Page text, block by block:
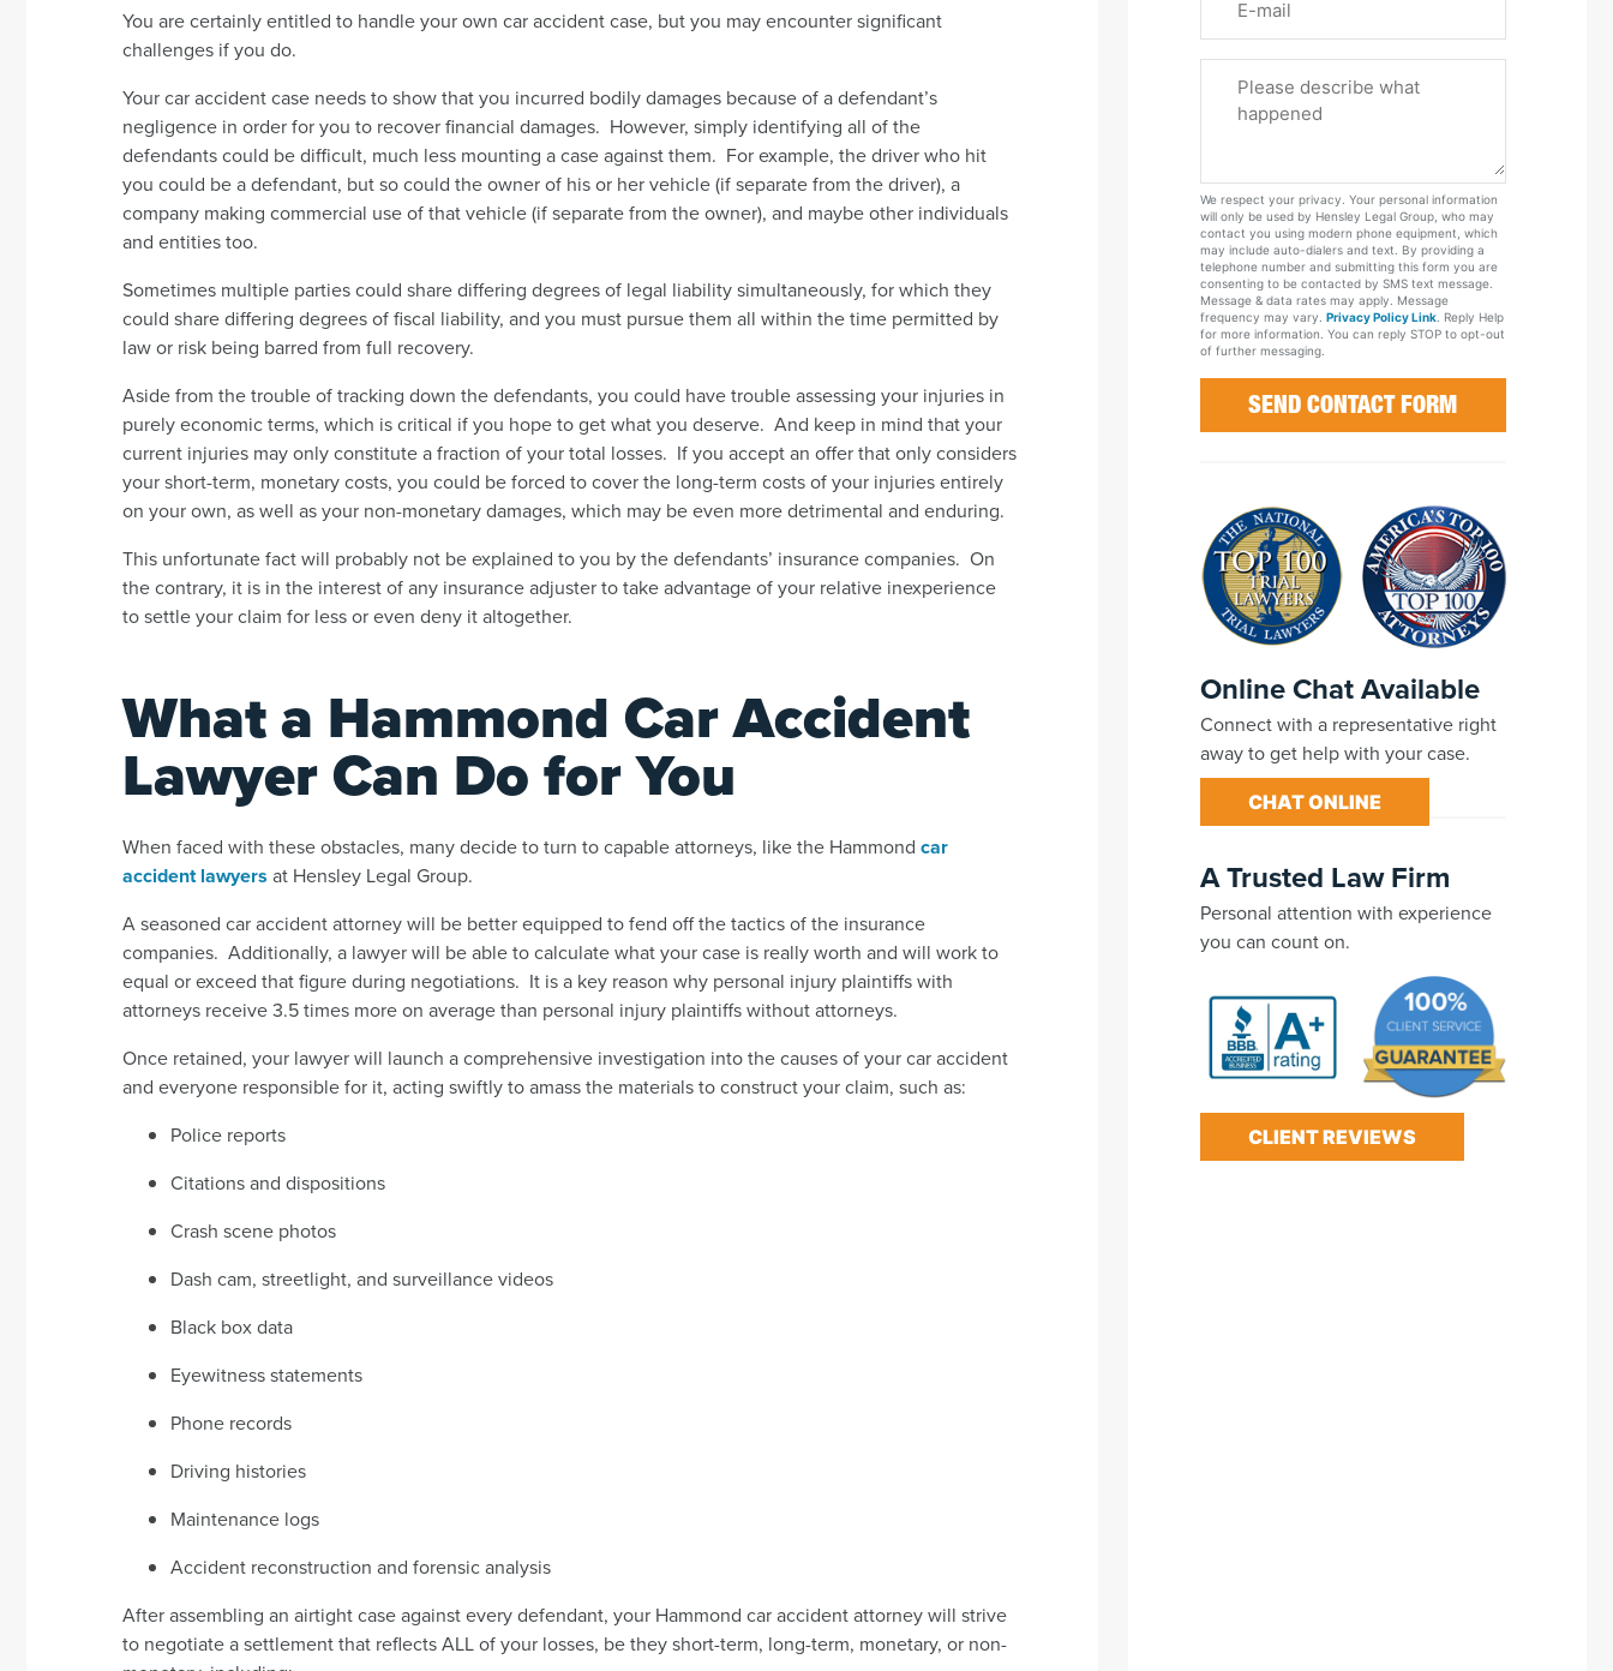
You are certainly entitled to handle your own car accident case, but you may encounter significant
challenges if you do.
Your car accident case needs to show that you incurred bodily damages because of a defendant’s
negligence in order for you to recover financial damages. However, simply identifying all of the
defendants could be difficult, much less mounting a case against them. For example, the driver who hit
you could be a defendant, but so could the owner of his or her vehicle (if separate from the driver), a
company making commercial use of that vehicle (if separate from the owner), and maybe other individuals
and entities too.
Sometimes multiple parties could share differing degrees of legal liability simultaneously, for which they
could share differing degrees of fiscal liability, and you must pursue them all within the time permitted by
law or risk being barred from full recovery.
Aside from the trouble of tracking down the defendants, you could have trouble assessing your injuries in
purely economic terms, which is critical if you hope to get what you deserve. And keep in mind that your
current injuries may only constitute a fraction of your total losses. If you accept an offer that only considers
your short-term, monetary costs, you could be forced to cover the long-term costs of your injuries entirely
on your own, as well as your non-monetary damages, which may be even more detrimental and enduring.
This unfortunate fact will probably not be explained to you by the defendants’ insurance companies. On
the contrary, it is in the interest of any insurance adjuster to take advantage of your relative inexperience
to settle your claim for less or even deny it altogether.
What a Hammond Car Accident
Lawyer Can Do for You
When faced with these obstacles, many decide to turn to capable attorneys, like the Hammond car
accident lawyers at Hensley Legal Group.
A seasoned car accident attorney will be better equipped to fend off the tactics of the insurance
companies. Additionally, a lawyer will be able to calculate what your case is really worth and will work to
equal or exceed that figure during negotiations. It is a key reason why personal injury plaintiffs with
attorneys receive 3.5 times more on average than personal injury plaintiffs without attorneys.
Once retained, your lawyer will launch a comprehensive investigation into the causes of your car accident
and everyone responsible for it, acting swiftly to amass the materials to construct your claim, such as:
Police reports
Citations and dispositions
Crash scene photos
Dash cam, streetlight, and surveillance videos
Black box data
Eyewitness statements
Phone records
Driving histories
Maintenance logs
Accident reconstruction and forensic analysis
After assembling an airtight case against every defendant, your Hammond car accident attorney will strive
to negotiate a settlement that reflects ALL of your losses, be they short-term, long-term, monetary, or non-
Your
Case
We respect your privacy. Your personal information
will only be used by Hensley Legal Group, who may
contact you using modern phone equipment, which
may include auto-dialers and text. By providing a
telephone number and submitting this form you are
consenting to be contacted by SMS text message.
Message & data rates may apply. Message
frequency may vary. Privacy Policy Link. Reply Help
for more information. You can reply STOP to opt-out
of further messaging.
Online Chat Available
Connect with a representative right
away to get help with your case.
CHAT ONLINE
A Trusted Law Firm
Personal attention with experience
you can count on.
CLIENT REVIEWS